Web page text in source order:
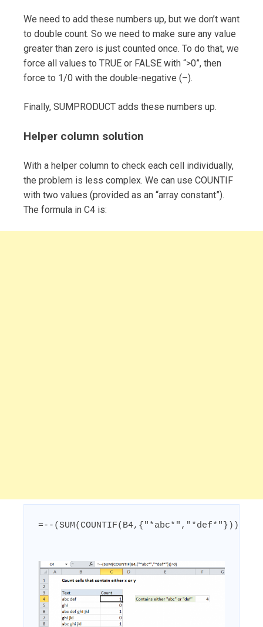
We need to add these numbers up, but we don’t want
to double count. So we need to make sure any value
greater than zero is just counted once. To do that, we
force all values to TRUE or FALSE with “>0”, then
force to 1/0 with the double-negative (–).
Finally, SUMPRODUCT adds these numbers up.
Helper column solution
With a helper column to check each cell individually,
the problem is less complex. We can use COUNTIF
with two values (provided as an “array constant”).
The formula in C4 is:
=--(SUM(COUNTIF(B4,{"*abc*","*def*"}))>0)